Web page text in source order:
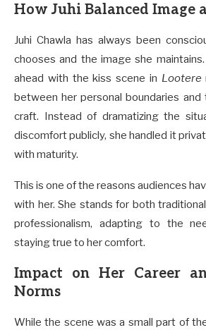
How Juhi Balanced
Juhi Chawla has always been
chooses and the image she
ahead with the kiss scene in Lootere
between her personal boundaries
craft. Instead of dramatizing the
discomfort publicly, she handled it
with maturity.
This is one of the reasons audiences
with her. She stands for both
professionalism, adapting to the
staying true to her comfort.
Impact on Her Career
Norms
While the scene was a small part of